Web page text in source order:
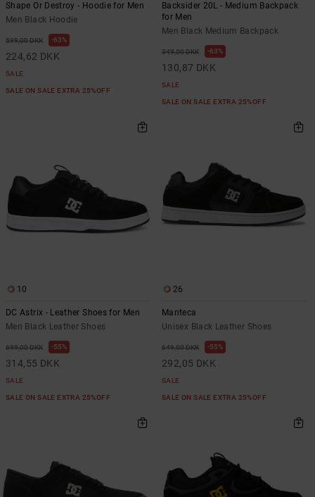
Shape Or Destroy - Hoodie for Men
Men Black Hoodie
599,00 DKK 63%
224,62 DKK
SALE
SALE ON SALE EXTRA 25%OFF
Backsider 20L - Medium Backpack
for Men
Men Black Medium Backpack
349,00 DKK 63%
130,87 DKK
SALE
SALE ON SALE EXTRA 25%OFF
10
DC Astrix - Leather Shoes for Men
Men Black Leather Shoes
699,00 DKK 55%
314,55 DKK
SALE
SALE ON SALE EXTRA 25%OFF
26
Manteca
Unisex Black Leather Shoes
649,00 DKK 55%
292,05 DKK
SALE
SALE ON SALE EXTRA 25%OFF